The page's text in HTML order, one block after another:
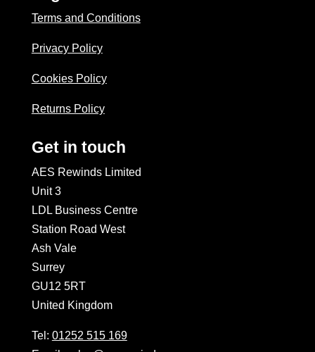
Terms and Conditions
Privacy Policy
Cookies Policy
Returns Policy
Get in touch
AES Rewinds Limited
Unit 3
LDL Business Centre
Station Road West
Ash Vale
Surrey
GU12 5RT
United Kingdom
Tel: 01252 515 169